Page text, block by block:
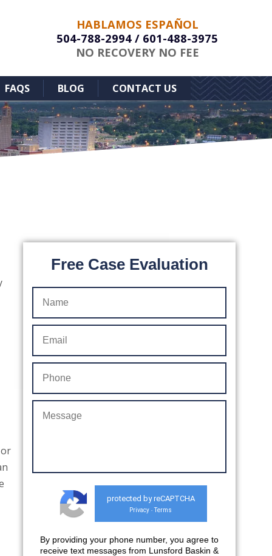
HABLAMOS ESPAÑOL
504-788-2994 / 601-488-3975
NO RECOVERY NO FEE
FAQS BLOG CONTACT US
Free Case Evaluation
protected by reCAPTCHA
Privacy - Terms
By providing your phone number, you agree to
receive text messages from Lunsford Baskin &